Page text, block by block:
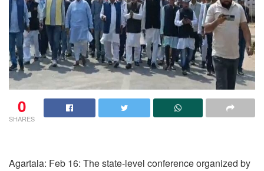
0
SHARES
Agartala: Feb 16: The state-level conference organized by